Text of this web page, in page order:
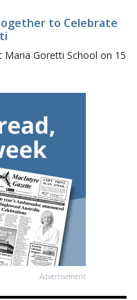
to Celebrate
Goretti School on 15
Advertisement